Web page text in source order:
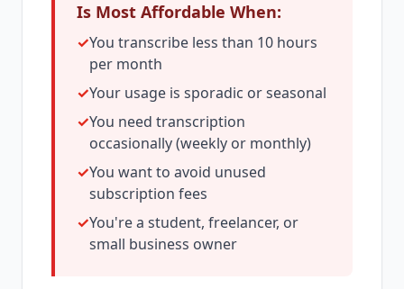
Is Most Affordable When:
✓You transcribe less than 10 hours
per month
✓Your usage is sporadic or seasonal
✓You need transcription
occasionally (weekly or monthly)
✓You want to avoid unused
subscription fees
✓You're a student, freelancer, or
small business owner